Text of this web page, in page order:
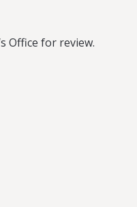
Office for review.